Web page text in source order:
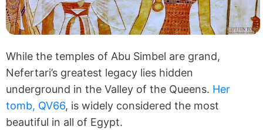
While the temples of Abu Simbel are grand,
Nefertari’s greatest legacy lies hidden
underground in the Valley of the Queens. Her
tomb, QV66, is widely considered the most
beautiful in all of Egypt.